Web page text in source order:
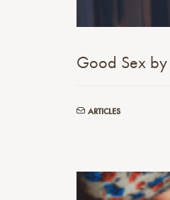
Good Sex by
ARTICLES